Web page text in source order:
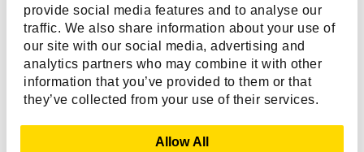
provide social media features and to analyse our
traffic. We also share information about your use of
our site with our social media, advertising and
analytics partners who may combine it with other
information that you’ve provided to them or that
they’ve collected from your use of their services.
Allow All